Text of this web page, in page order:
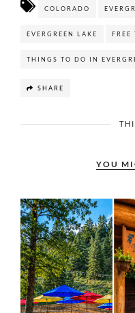
COLORADO
EVERGREEN LAKE FREE
THINGS TO DO IN
SHARE
YOU